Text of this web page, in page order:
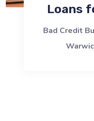
Loans
Bad Credit